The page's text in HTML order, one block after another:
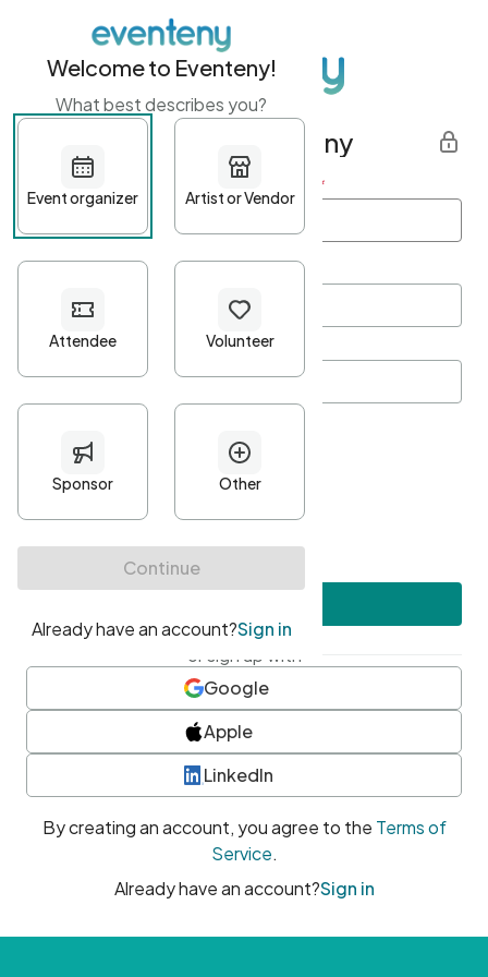
Get started with Eventeny
First name Last name *
Password*
Minimum 10 characters
At least one uppercase character
• At least one number
• At least one special character
or sign up with
Google
Apple
LinkedIn
By creating an account, you agree to the Terms of
Service.
Already have an account?Sign in
Welcome to Eventeny!
What best describes you?